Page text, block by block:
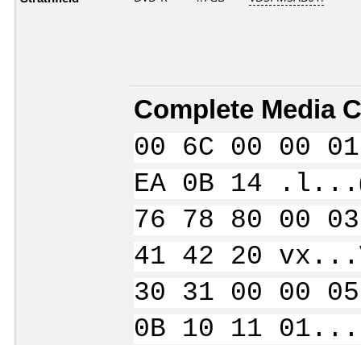
Complete Media
00 6C 00 00
EA 0B 14
76 78 80 00
41 42 20
30 31 00 00
0B 10 11